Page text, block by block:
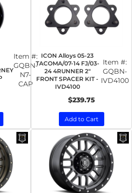
Item #:
GQBN-
N7-
CAP
ICON Alloys 05-23
TACOMA/07-14 FJ/03-
24 4RUNNER 2"
FRONT SPACER KIT -
IVD4100
Item #:
GQBN-
IVD4100
$239.75
Add to Cart